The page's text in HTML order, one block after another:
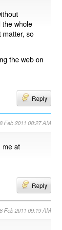
the whole
matter, so
the web on
Reply
Feb 2011 08:27 AM
me at
Reply
Feb 2011 09:19 AM